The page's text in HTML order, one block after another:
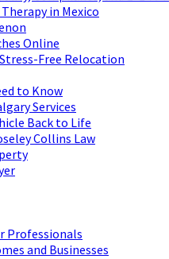
in Mexico
Online
Free Relocation
to Know
Services
Back to Life
Collins Law
Professionals
and Businesses